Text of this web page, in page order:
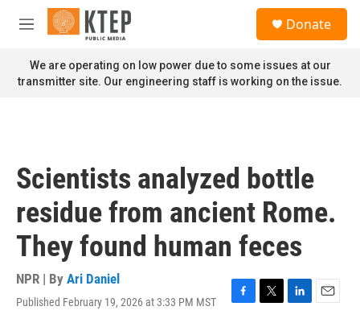
Skip to main content
M
n
u
Donate
We are operating on low power due to some issues at our
transmitter site. Our engineering staff is working on the issue.
Scientists analyzed bottle
residue from ancient Rome.
They found human feces
NPR | By Ari Daniel
Published February 19, 2026 at 3:33 PM MST
F
T
L
E